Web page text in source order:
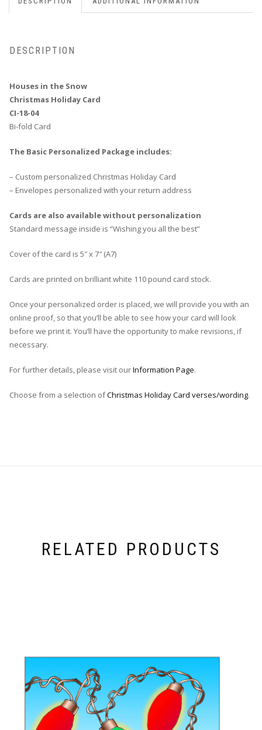
DESCRIPTION
Houses in the Snow
Christmas Holiday Card
CI-18-04
Bi-fold Card
The Basic Personalized Package includes:
– Custom personalized Christmas Holiday Card
– Envelopes personalized with your return address
Cards are also available without personalization
Standard message inside is “Wishing you all the best”
Cover of the card is 5″ x 7″ (A7)
Cards are printed on brilliant white 110 pound card stock.
Once your personalized order is placed, we will provide you with an
online proof, so that you’ll be able to see how your card will look
before we print it. You’ll have the opportunity to make revisions, if
necessary.
For further details, please visit ourInformation Page.
Choose from a selection ofChristmas Holiday Card verses/wording.
RELATED PRODUCTS